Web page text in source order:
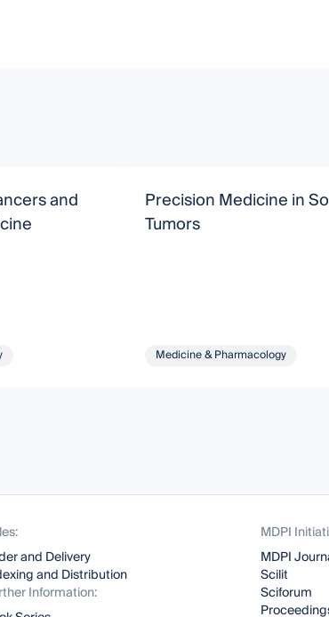
and
Precision Medicine in
Tumors
Medicine & Pharmacology
and Delivery
and Distribution
Information:
MDPI
MDPI
Scilit
Sciforum